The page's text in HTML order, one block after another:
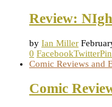
Review:
by Ian Miller
0 FacebookTwitter
Comic Reviews and
Comic